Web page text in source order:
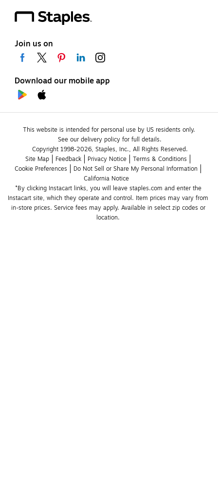
Join us on
Download our mobile app
This website is intended for personal use by US residents only.
See our delivery policy for full details.
Copyright 1998-2026, Staples, Inc., All Rights Reserved.
Site Map
Feedback Privacy Notice
Terms & Conditions
Cookie Preferences
Do Not Sell or Share My Personal Information
California Notice
*By clicking Instacart links, you will leave staples.com and enter the
Instacart site, which they operate and control. Item prices may vary from
in-store prices. Service fees may apply. Available in select zip codes or
location.